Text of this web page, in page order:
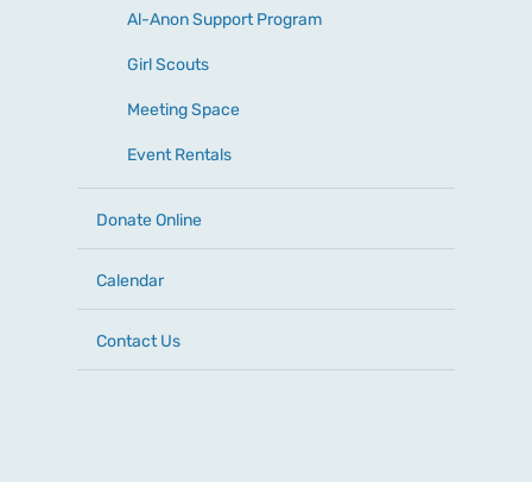
Al-Anon Support Program
Girl Scouts
Meeting Space
Event Rentals
Donate Online
Calendar
Contact Us